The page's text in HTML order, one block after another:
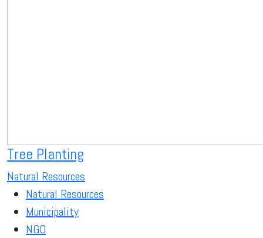
Tree Planting
Natural Resources
Natural Resources
Municipality
NGO